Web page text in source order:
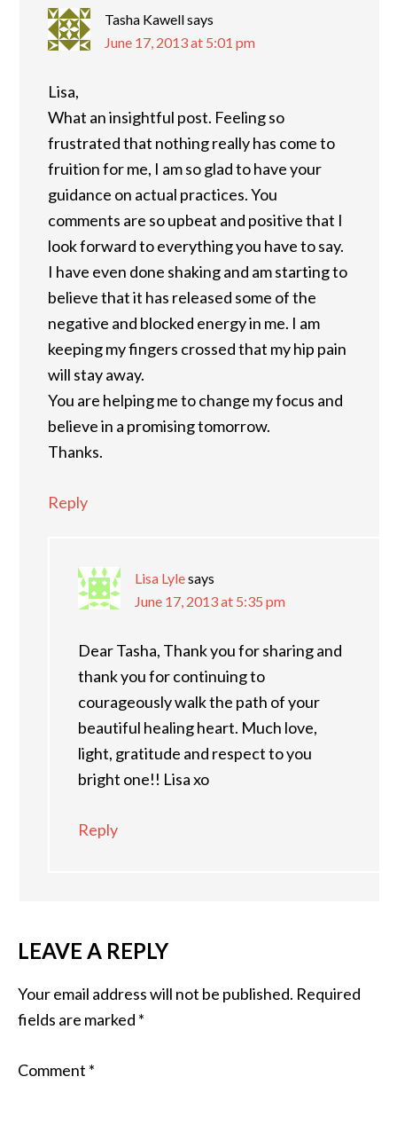
Tasha Kawellsays
June 17, 2013 at 5:01 pm
Lisa,
What an insightful post. Feeling so
frustrated that nothing really has come to
fruition for me, I am so glad to have your
guidance on actual practices. You
comments are so upbeat and positive that I
look forward to everything you have to say.
I have even done shaking and am starting to
believe that it has released some of the
negative and blocked energy in me. I am
keeping my fingers crossed that my hip pain
will stay away.
You are helping me to change my focus and
believe in a promising tomorrow.
Thanks.
Reply
Lisa Lylesays
June 17, 2013 at 5:35 pm
Dear Tasha, Thank you for sharing and
thank you for continuing to
courageously walk the path of your
beautiful healing heart. Much love,
light, gratitude and respect to you
bright one!! Lisa xo
Reply
LEAVE A REPLY
Your email address will not be published. Required
fields are marked *
Comment *